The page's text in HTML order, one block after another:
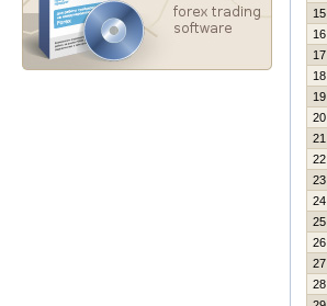
15
16
17
18
19
20
21
22
23
24
25
26
27
28